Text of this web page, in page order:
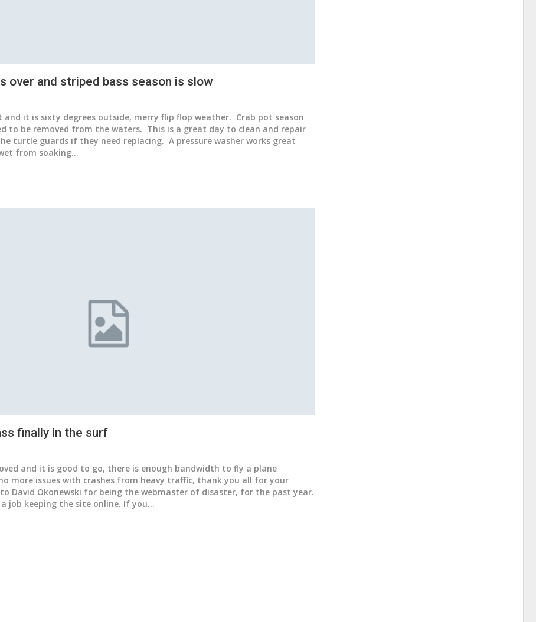
over and striped bass season is slow
and it is sixty degrees outside, merry flip flop weather. Crab pot season
to be removed from the waters. This is a great day to clean and repair
turtle guards if they need replacing. A pressure washer works great
from soaking…
finally in the surf
and it is good to go, there is enough bandwidth to fly a plane
more issues with crashes from heavy traffic, thank you all for your
David Okonewski for being the webmaster of disaster, for the past year.
a job keeping the site online. If you…